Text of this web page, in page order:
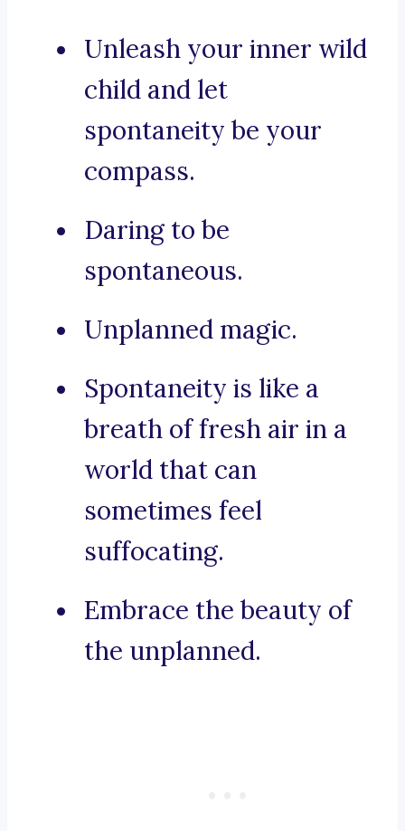
Unleash your inner wild
child and let
spontaneity be your
compass.
Daring to be
spontaneous.
Unplanned magic.
Spontaneity is like a
breath of fresh air in a
world that can
sometimes feel
suffocating.
Embrace the beauty of
the unplanned.